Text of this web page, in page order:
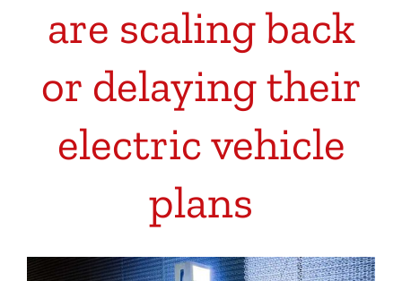
are scaling back
or delaying their
electric vehicle
plans
View